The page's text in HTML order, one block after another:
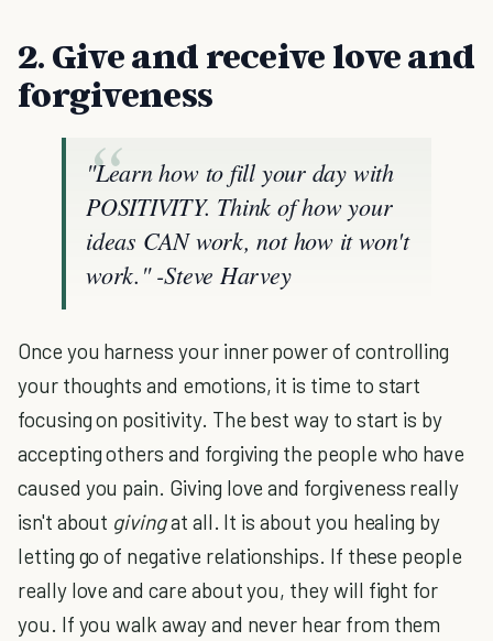
2. Give and receive love and
forgiveness
"Learn how to fill your day with
POSITIVITY. Think of how your
ideas CAN work, not how it won't
work."-Steve Harvey
Once you harness your inner power of controlling
your thoughts and emotions, it is time to start
focusing on positivity. The best way to start is by
accepting others and forgiving the people who have
caused you pain. Giving love and forgiveness really
isn't about givingat all. It is about you healing by
letting go of negative relationships. If these people
really love and care about you, they will fight for
you. If you walk away and never hear from them